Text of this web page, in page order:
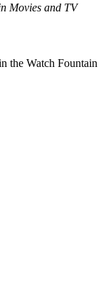
Movies and TV
the Watch Fountain